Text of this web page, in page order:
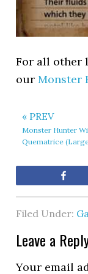
For all other
ourMonster
« PREV
Monster Hunter
Quematrice
Filed Under:
Leave a
Your email